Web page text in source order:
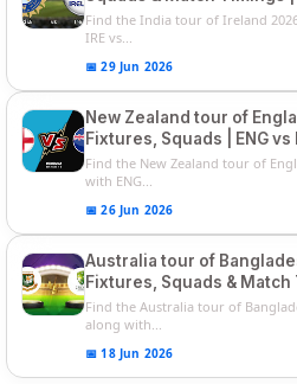
Series
Find the India tour of Ireland
IRE vs...
📅 29 Jun 2026
New Zealand tour of
Fixtures, Squads | ENG vs
Players List
Find the New Zealand tour of
with ENG...
📅 26 Jun 2026
Australia tour of
Fixtures, Squads & Match
2026
Find the Australia tour of
along with...
📅 18 Jun 2026